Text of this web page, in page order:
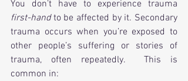
first-hand to be affected by it. Secondary
trauma occurs when you’re exposed to
other people’s suffering or stories of
trauma, often repeatedly.  This is
common in: